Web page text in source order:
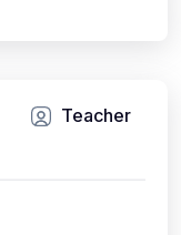
Teacher